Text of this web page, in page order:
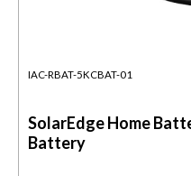
IAC-RBAT-5KCBAT-01
SolarEdge Home
Battery